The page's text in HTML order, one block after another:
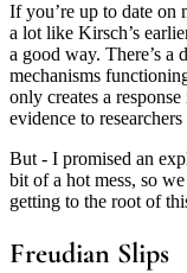
If you’re up to date on
a lot like Kirsch’s
a good way. There’s
mechanisms
only creates a
evidence to
But - I promised an
bit of a hot mess, so
getting to the root of
Freudian Slips